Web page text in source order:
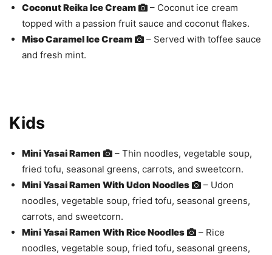
Coconut Reika Ice Cream
– Coconut ice cream
topped with a passion fruit sauce and coconut flakes.
Miso Caramel Ice Cream
– Served with toffee sauce
and fresh mint.
Kids
Mini Yasai Ramen
– Thin noodles, vegetable soup,
fried tofu, seasonal greens, carrots, and sweetcorn.
Mini Yasai Ramen With Udon Noodles
– Udon
noodles, vegetable soup, fried tofu, seasonal greens,
carrots, and sweetcorn.
Mini Yasai Ramen With Rice Noodles
– Rice
noodles, vegetable soup, fried tofu, seasonal greens,